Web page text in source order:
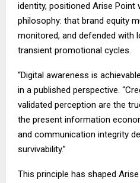
identity, positioned Arise
philosophy: that brand equity
monitored, and defended with
transient promotional cycles.
“Digital awareness is
in a published perspective.
validated perception are the
the present information
and communication integrity
survivability.”
This principle has shaped